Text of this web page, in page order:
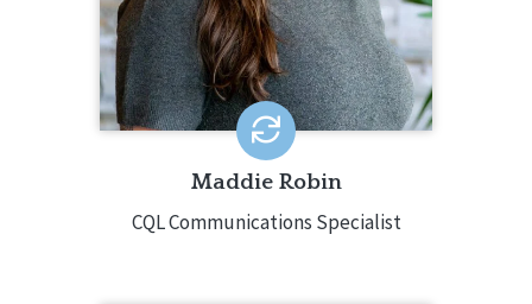
marketing, graphic design, and social
media management.
EMAIL ME
Maddie Robin
CQL Communications Specialist